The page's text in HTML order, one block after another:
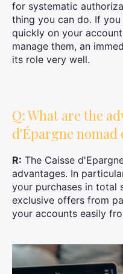
for systematic
thing you can do. If
quickly on your
manage them, an
its role very well.
Q: What are the
d'Épargne nomad
R: The Caisse
advantages. In
your purchases in total
exclusive offers from
your accounts easily